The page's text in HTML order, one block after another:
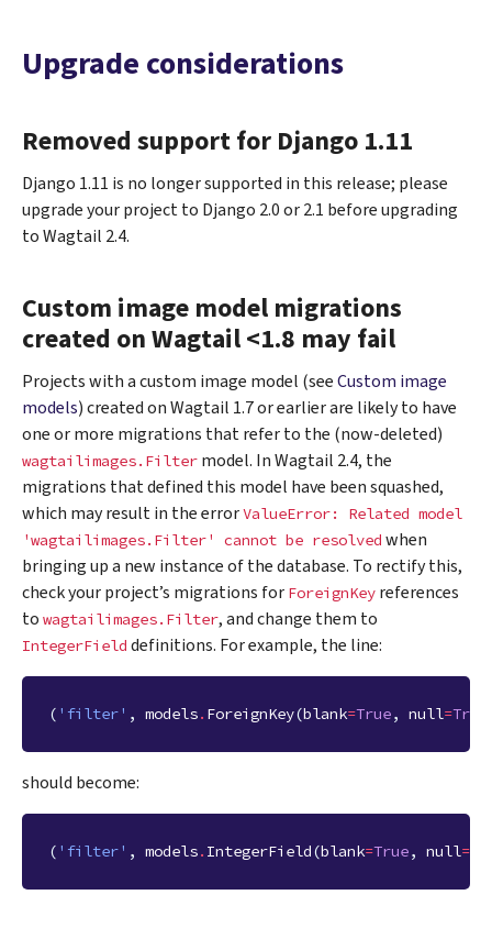
Upgrade considerations
Removed support for Django 1.11
Django 1.11 is no longer supported in this release; please
upgrade your project to Django 2.0 or 2.1 before upgrading
to Wagtail 2.4.
Custom image model migrations
created on Wagtail <1.8 may fail
Projects with a custom image model (seeCustom image
models) created on Wagtail 1.7 or earlier are likely to have
one or more migrations that refer to the (now-deleted)
wagtailimages.Filter model. In Wagtail 2.4, the
migrations that defined this model have been squashed,
which may result in the errorValueError: Related model
'wagtailimages.Filter'
cannot be resolved when
bringing up a new instance of the database. To rectify this,
check your project’s migrations for ForeignKey references
to wagtailimages.Filter, and change them to
IntegerField definitions. For example, the line:
( 'filter' , models. ForeignKey(blank=True, null=True
should become:
( 'filter' , models. IntegerField(blank=True, null=